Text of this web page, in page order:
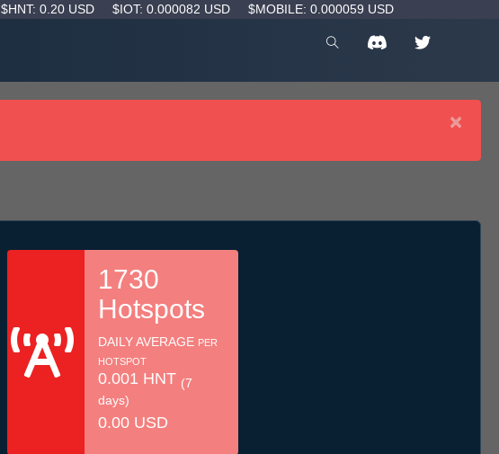
$HNT: 0.20 USD $IOT: 0.000082 USD $MOBILE: 0.000059 USD
×
1730
Hotspots
DAILY AVERAGE PER
HOTSPOT
0.001 HNT (7
days)
0.00 USD